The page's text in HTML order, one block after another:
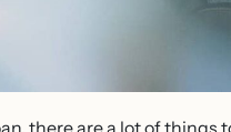
there are a lot of things